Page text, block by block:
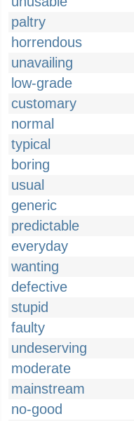
paltry
horrendous
unavailing
low-grade
customary
normal
typical
boring
usual
generic
predictable
everyday
wanting
defective
stupid
faulty
undeserving
moderate
mainstream
no-good